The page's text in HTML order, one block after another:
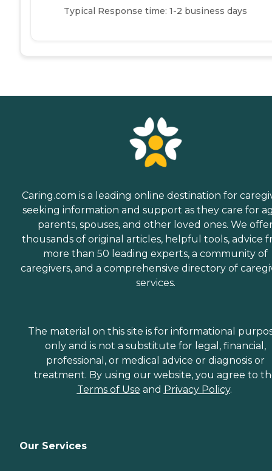
Typical Response time: 1-2 business days
Caring.com is a leading online destination for
seeking information and support as they care for
parents, spouses, and other loved ones. We
thousands of original articles, helpful tools, advice
more than 50 leading experts, a community of
caregivers, and a comprehensive directory of
services.
The material on this site is for informational
only and is not a substitute for legal, financial,
professional, or medical advice or diagnosis or
treatment. By using our website, you agree to
Terms of Use and Privacy Policy.
Our Services